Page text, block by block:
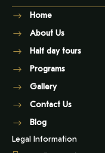
Home
About Us
Half day tours
Programs
Gallery
Contact Us
Blog
Legal Information